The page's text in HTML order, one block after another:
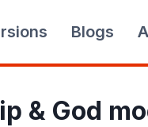
Blogs
& God